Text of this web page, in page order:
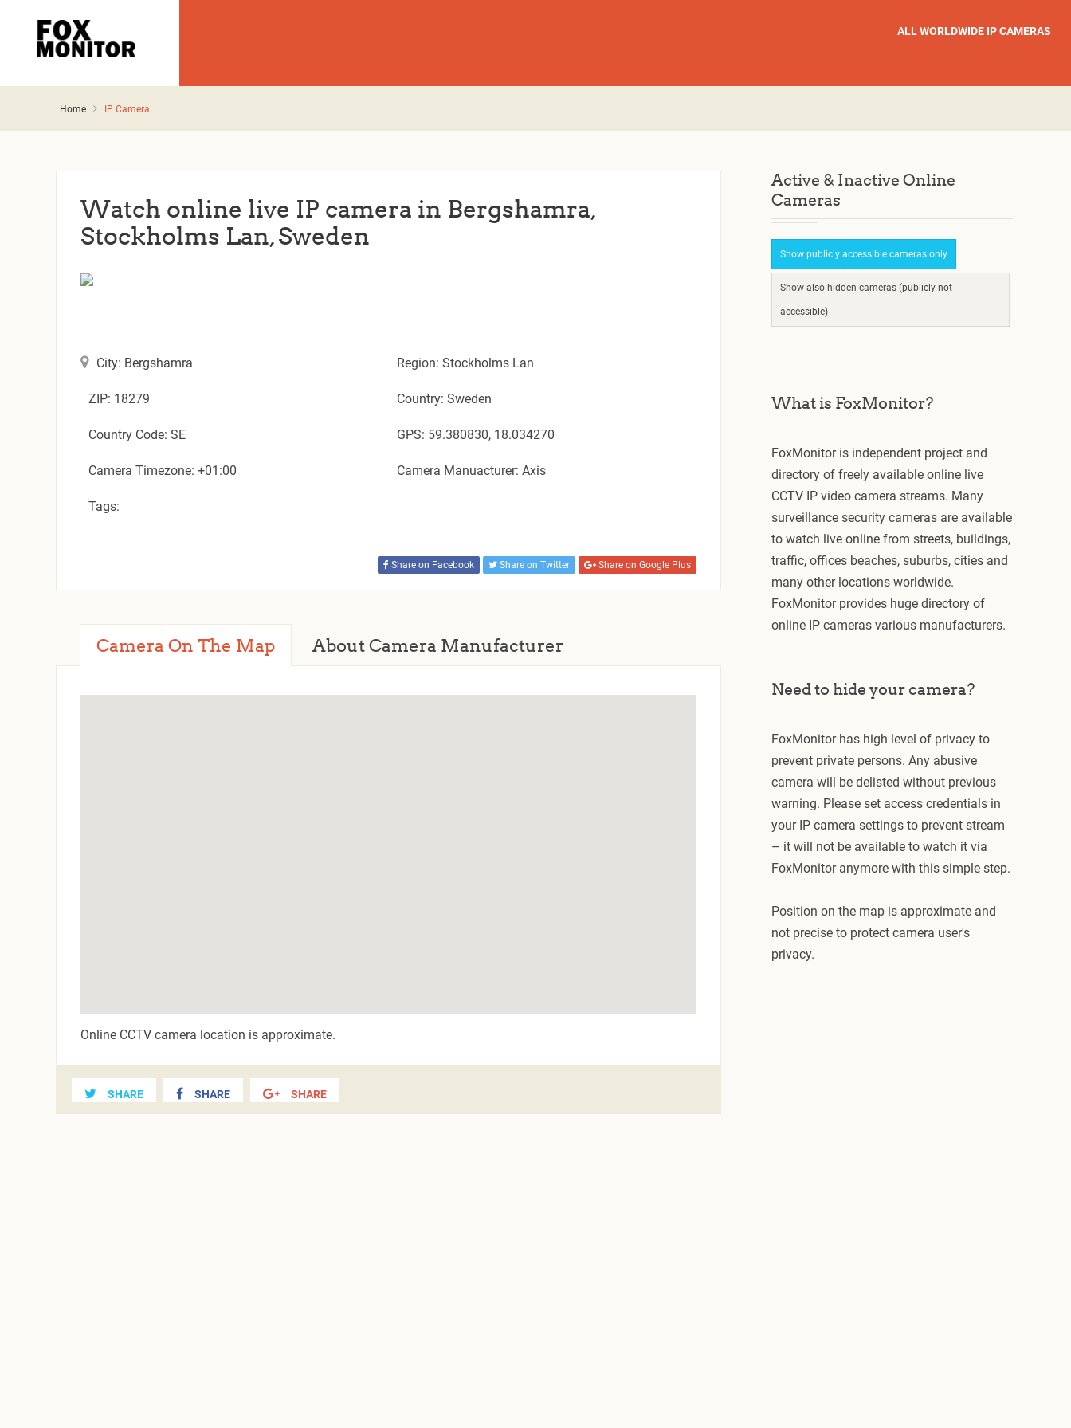
ALL WORLDWIDE IP CAMERAS
Home IP Camera
Watch online live IP camera in Bergshamra,
Stockholms Lan, Sweden
City: Bergshamra Region: Stockholms Lan
ZIP: 18279 Country: Sweden
Country Code: SE GPS: 59.380830, 18.034270
Camera Timezone: +01:00 Camera Manuacturer: Axis
Tags:
Share on Facebook Share on Twitter Share on Google Plus
Camera On The Map About Camera Manufacturer
Online CCTV camera location is approximate.
SHARE SHARE SHARE
Active & Inactive Online
Cameras
Show publicly accessible cameras only
Show also hidden cameras (publicly not
accessible)
What is FoxMonitor?
FoxMonitor is independent project and
directory of freely available online live
CCTV IP video camera streams. Many
surveillance security cameras are available
to watch live online from streets, buildings,
traffic, offices beaches, suburbs, cities and
many other locations worldwide.
FoxMonitor provides huge directory of
online IP cameras various manufacturers.
Need to hide your camera?
FoxMonitor has high level of privacy to
prevent private persons. Any abusive
camera will be delisted without previous
warning. Please set access credentials in
your IP camera settings to prevent stream
– it will not be available to watch it via
FoxMonitor anymore with this simple step.
Position on the map is approximate and
not precise to protect camera user's
privacy.